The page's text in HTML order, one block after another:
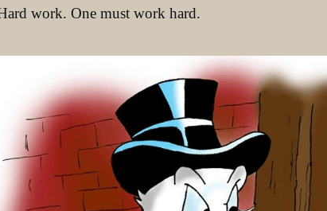
work. One must work hard.